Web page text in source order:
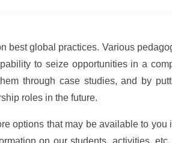
best global practices. Various
to seize opportunities in a
through case studies, and by
roles in the future.
options that may be available to
on our students, activities,